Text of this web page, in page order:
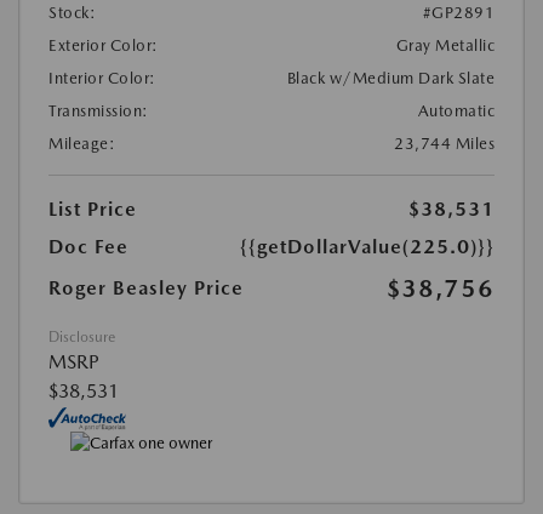
Stock:
#GP2891
Exterior Color:
Gray Metallic
Interior Color:
Black w/Medium Dark Slate
Transmission:
Automatic
Mileage:
23,744 Miles
List Price
$38,531
Doc Fee
{{getDollarValue(225.0)}}
Roger Beasley Price
$38,756
Disclosure
MSRP
$38,531